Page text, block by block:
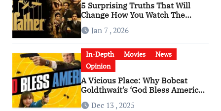
5 Surprising Truths That Will
Change How You Watch The
Godfather
Jan 7 , 2026
In-Depth Movies
News
Opinion
A Vicious Place: Why Bobcat
Goldthwait’s ‘God Bless America’
Has Become a Cultural Artifact
Dec 13 , 2025